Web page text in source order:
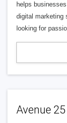
helps
digital marketing
looking for
Avenue 25